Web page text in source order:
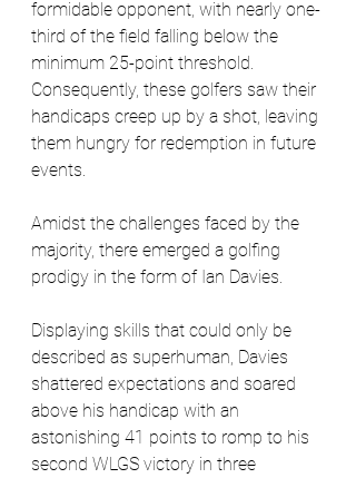
formidable opponent, with nearly one-
third of the field falling below the
minimum 25-point threshold.
Consequently, these golfers saw their
handicaps creep up by a shot, leaving
them hungry for redemption in future
events.
Amidst the challenges faced by the
majority, there emerged a golfing
prodigy in the form of Ian Davies.
Displaying skills that could only be
described as superhuman, Davies
shattered expectations and soared
above his handicap with an
astonishing 41 points to romp to his
second WLGS victory in three